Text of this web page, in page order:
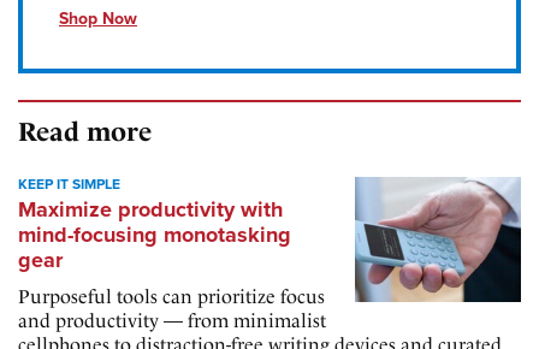
Shop Now
Read more
KEEP IT SIMPLE
Maximize productivity with
mind-focusing monotasking
gear
Purposeful tools can prioritize focus
and productivity — from minimalist